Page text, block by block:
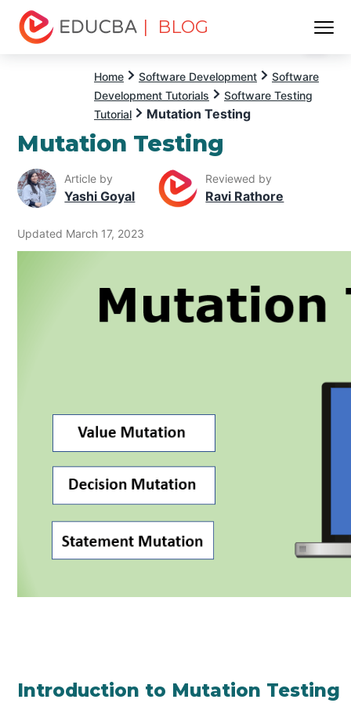
| BLOG
Home Software Development
Software
Development Tutorials
Software Testing
Tutorial
Mutation Testing
Mutation Testing
Article by
Yashi Goyal
Reviewed by
Ravi Rathore
Updated March 17, 2023
Introduction to Mutation Testing